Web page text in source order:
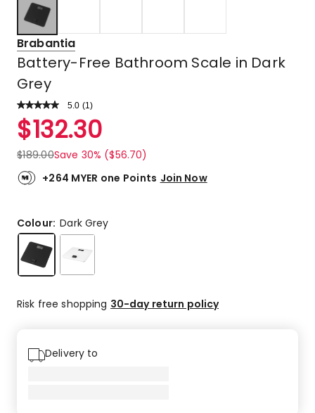
Brabantia
Battery-Free Bathroom Scale in Dark
Grey
5.0 Read
Review.
Same
link.
(1 )
Rated
5.0
out
of
5
5-
star
review.
$132.30
$189.00Save 30% ($56.70)
+264 MYER one Points Join Now
Colour:Dark Grey
Risk free shopping 30-day return policy
Delivery to